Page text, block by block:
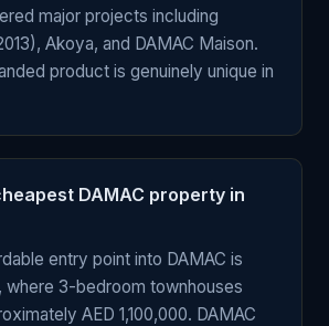
major projects including
Akoya, and DAMAC Maison.
product is genuinely unique in
DAMAC property in
entry point into DAMAC is
where 3-bedroom townhouses
AED 1,100,000. DAMAC